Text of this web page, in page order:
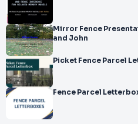
Mirror Fence
and John
Picket Fence Parcel
Fence Parcel